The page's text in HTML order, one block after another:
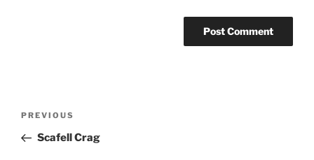
Previous
Post
PREVIOUS
Scafell Crag